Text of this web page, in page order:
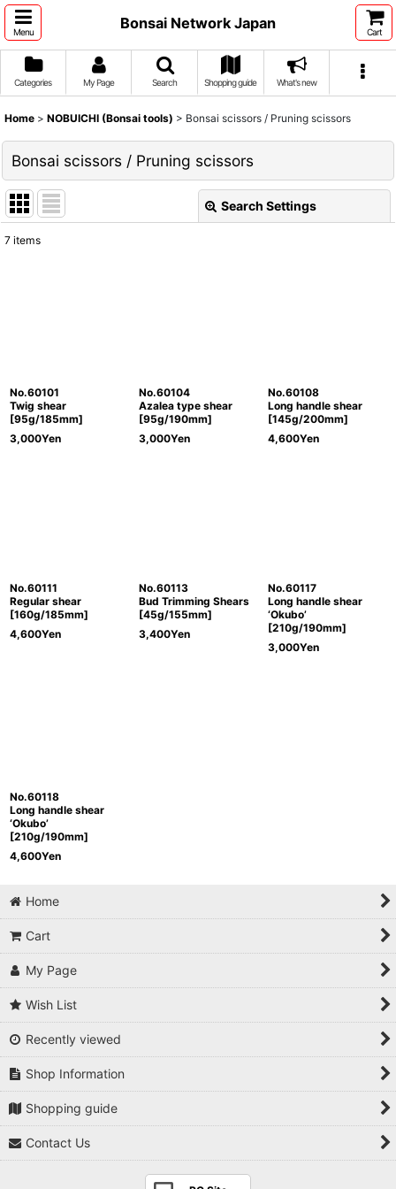
Menu
Bonsai Network Japan
Cart
Categories My Page Search Shopping guide What's new
Home > NOBUICHI (Bonsai tools) > Bonsai scissors / Pruning scissors
Bonsai scissors / Pruning scissors
Search Settings
7 items
No.60101
Twig shear
[95g/185mm]
3,000Yen
No.60104
Azalea type shear
[95g/190mm]
3,000Yen
No.60108
Long handle shear
[145g/200mm]
4,600Yen
No.60111
Regular shear
[160g/185mm]
4,600Yen
No.60113
Bud Trimming Shears
[45g/155mm]
3,400Yen
No.60117
Long handle shear
‘Okubo’
[210g/190mm]
3,000Yen
No.60118
Long handle shear
‘Okubo’
[210g/190mm]
4,600Yen
Home
Cart
My Page
Wish List
Recently viewed
Shop Information
Shopping guide
Contact Us